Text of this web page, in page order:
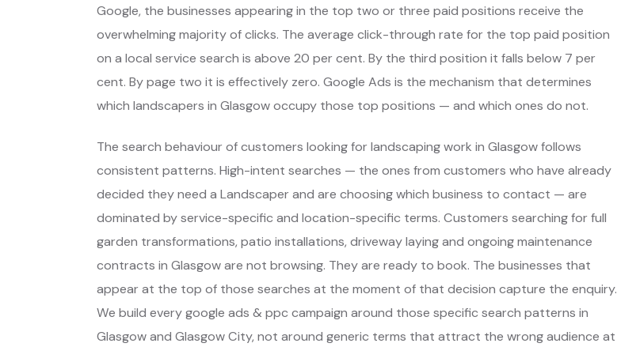
Google, the businesses appearing in the top two or three paid positions receive the
overwhelming majority of clicks. The average click-through rate for the top paid position
on a local service search is above 20 per cent. By the third position it falls below 7 per
cent. By page two it is effectively zero. Google Ads is the mechanism that determines
which landscapers in Glasgow occupy those top positions — and which ones do not.
The search behaviour of customers looking for landscaping work in Glasgow follows
consistent patterns. High-intent searches — the ones from customers who have already
decided they need a Landscaper and are choosing which business to contact — are
dominated by service-specific and location-specific terms. Customers searching for full
garden transformations, patio installations, driveway laying and ongoing maintenance
contracts in Glasgow are not browsing. They are ready to book. The businesses that
appear at the top of those searches at the moment of that decision capture the enquiry.
We build every google ads & ppc campaign around those specific search patterns in
Glasgow and Glasgow City, not around generic terms that attract the wrong audience at